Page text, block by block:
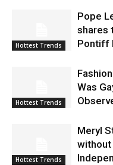
Hottest Trends
Pope
shares
Pontiff
Hottest Trends
Was
Hottest Trends
Meryl
without